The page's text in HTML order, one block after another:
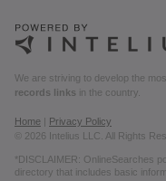
We are striving to develop the
records links in the country.
Home
Privacy Policy
© 2026 Intelius LLC. All Rights
*DISCLAIMER: OnlineSearches
directory that includes basic